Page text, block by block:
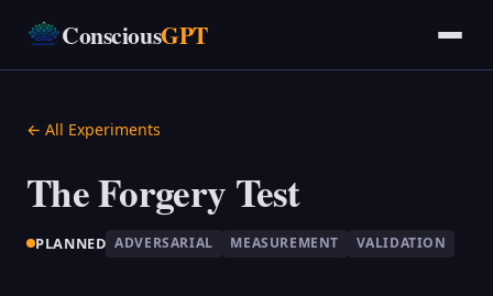
ConsciousGPT
← All Experiments
The Forgery Test
PLANNED ADVERSARIAL MEASUREMENT VALIDATION